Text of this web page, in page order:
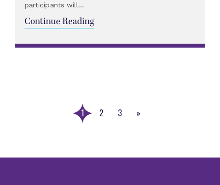
participants will...
Continue Reading
1 2
3
»